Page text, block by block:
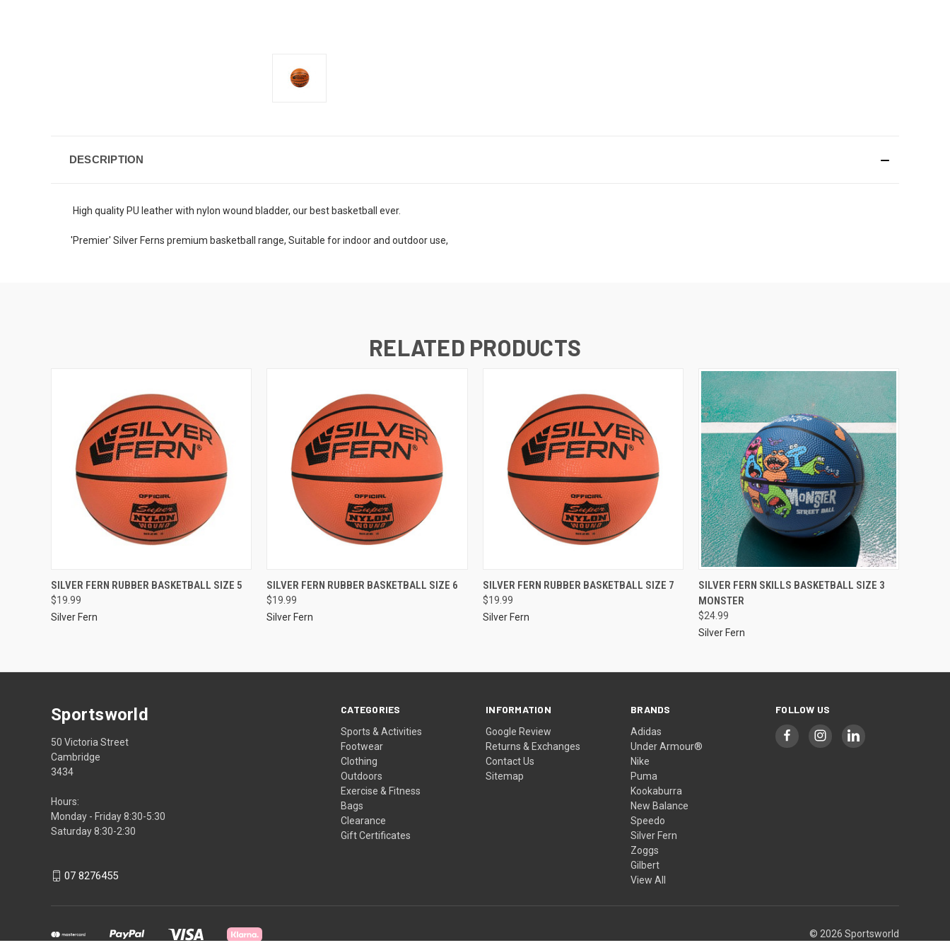
DESCRIPTION
High quality PU leather with nylon wound bladder, our best basketball ever.
'Premier' Silver Ferns premium basketball range, Suitable for indoor and outdoor use,
RELATED PRODUCTS
SILVER FERN RUBBER BASKETBALL SIZE 5
$19.99
Silver Fern
SILVER FERN RUBBER BASKETBALL SIZE 6
$19.99
Silver Fern
SILVER FERN RUBBER BASKETBALL SIZE 7
$19.99
Silver Fern
SILVER FERN SKILLS BASKETBALL SIZE 3
MONSTER
$24.99
Silver Fern
CATEGORIES
Sports & Activities
Footwear
Clothing
Outdoors
Exercise & Fitness
Bags
Clearance
Gift Certificates
INFORMATION
Google Review
Returns & Exchanges
Contact Us
Sitemap
BRANDS
Adidas
Under Armour®
Nike
Puma
Kookaburra
New Balance
Speedo
Silver Fern
Zoggs
Gilbert
View All
FOLLOW US
Sportsworld
50 Victoria Street
Cambridge
3434
Hours:
Monday - Friday 8:30-5:30
Saturday 8:30-2:30
07 8276455
© 2026 Sportsworld